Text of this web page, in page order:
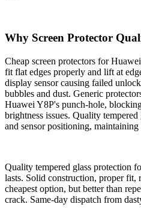
Why Screen Protector
Cheap screen protectors for
fit flat edges properly and lift at
display sensor causing failed
bubbles and dust. Generic
Huawei Y8P's punch-hole,
brightness issues. Quality
and sensor positioning,
Quality tempered glass protection
lasts. Solid construction, proper fit,
cheapest option, but better than
crack. Same-day dispatch from